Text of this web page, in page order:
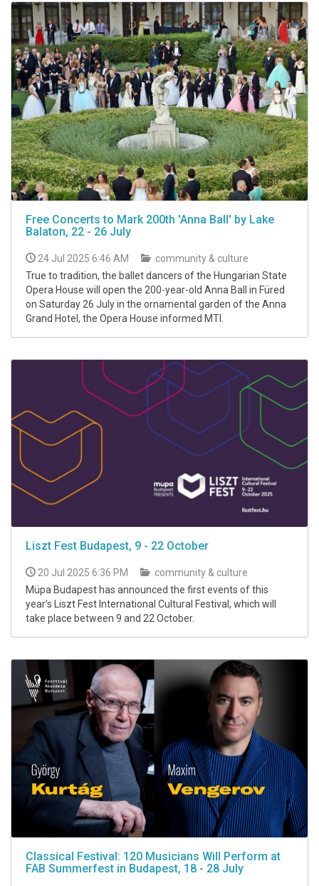
Free Concerts to Mark 200th 'Anna Ball' by Lake
Balaton, 22 - 26 July
24 Jul 2025 6:46 AM
community & culture
True to tradition, the ballet dancers of the Hungarian State
Opera House will open the 200-year-old Anna Ball in Füred
on Saturday 26 July in the ornamental garden of the Anna
Grand Hotel, the Opera House informed MTI.
Liszt Fest Budapest, 9 - 22 October
20 Jul 2025 6:36 PM
community & culture
Müpa Budapest has announced the first events of this
year’s Liszt Fest International Cultural Festival, which will
take place between 9 and 22 October.
Classical Festival: 120 Musicians Will Perform at
FAB Summerfest in Budapest, 18 - 28 July